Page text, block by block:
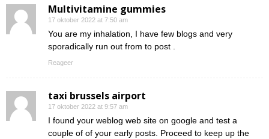
Multivitamine gummies
17 oktober 2022 at 7:50 am
You are my inhalation, I have few blogs and very
sporadically run out from to post .
Reageer
taxi brussels airport
17 oktober 2022 at 9:57 am
I found your weblog web site on google and test a
couple of of your early posts. Proceed to keep up the